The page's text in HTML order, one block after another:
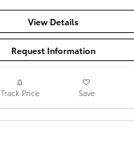
View Details
Request Information
Track Price Save